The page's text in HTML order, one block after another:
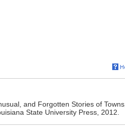
and Forgotten Stories of Towns,
State University Press, 2012.